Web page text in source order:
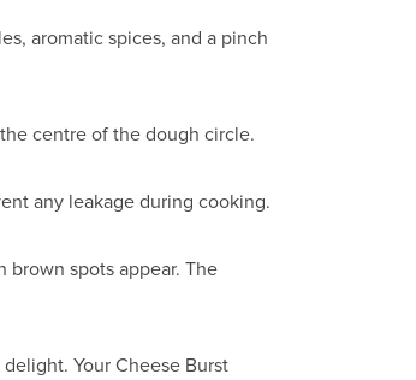
aromatic spices, and a pinch
centre of the dough circle.
any leakage during cooking.
spots appear. The
Your Cheese Burst